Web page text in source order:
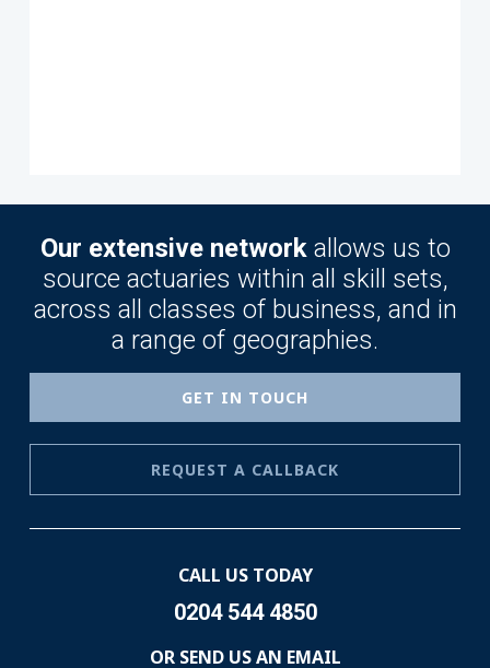
Our extensive networkallows us to
source actuaries within all skill sets,
across all classes of business, and in
a range of geographies.
GET IN TOUCH
REQUEST A CALLBACK
CALL US TODAY
0204 544 4850
OR SEND US AN EMAIL